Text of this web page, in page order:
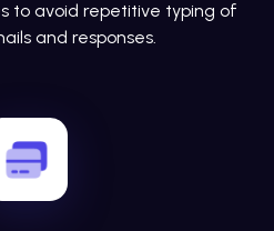
to avoid repetitive typing of
and responses.